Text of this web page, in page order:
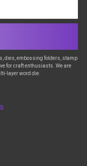
dies, embossing folders, stamp
for craft enthusiasts. We are
layer word die.